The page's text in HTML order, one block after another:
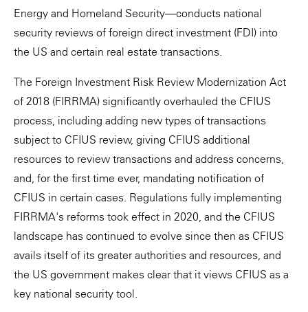
Energy and Homeland Security—conducts national
security reviews of foreign direct investment (FDI) into
the US and certain real estate transactions.
The Foreign Investment Risk Review Modernization Act
of 2018 (FIRRMA) significantly overhauled the CFIUS
process, including adding new types of transactions
subject to CFIUS review, giving CFIUS additional
resources to review transactions and address concerns,
and, for the first time ever, mandating notification of
CFIUS in certain cases. Regulations fully implementing
FIRRMA's reforms took effect in 2020, and the CFIUS
landscape has continued to evolve since then as CFIUS
avails itself of its greater authorities and resources, and
the US government makes clear that it views CFIUS as a
key national security tool.